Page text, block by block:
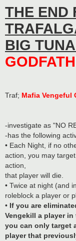
THE END
BIG
Traf; Mafia Vengeful
-investigate as "NO
-has the following
• Each Night, if no
action, you may
action,
that player will die.
• Twice at night (and
roleblock a player or
• If you are
Vengekill a player
you can only target
player that